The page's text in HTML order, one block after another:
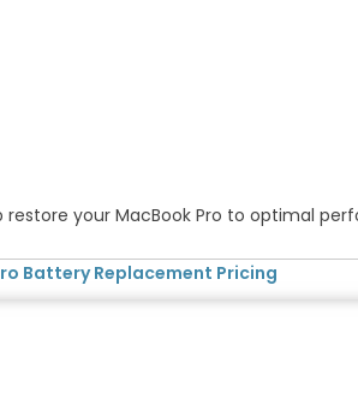
your MacBook Pro to optimal
Battery Replacement Pricing